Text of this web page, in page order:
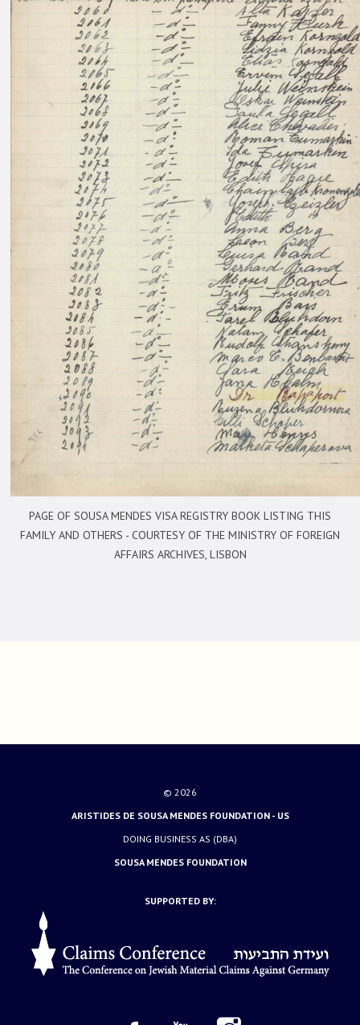
PAGE OF SOUSA MENDES VISA REGISTRY BOOK LISTING THIS
FAMILY AND OTHERS - COURTESY OF THE MINISTRY OF FOREIGN
AFFAIRS ARCHIVES, LISBON
© 2026
ARISTIDES DE SOUSA MENDES FOUNDATION - US
DOING BUSINESS AS (DBA)
SOUSA MENDES FOUNDATION
SUPPORTED BY: